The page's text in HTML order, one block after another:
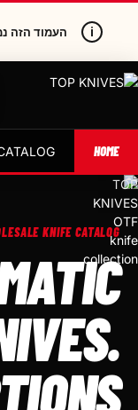
i העמוד הזה
HOME
KNIFE CATALOG